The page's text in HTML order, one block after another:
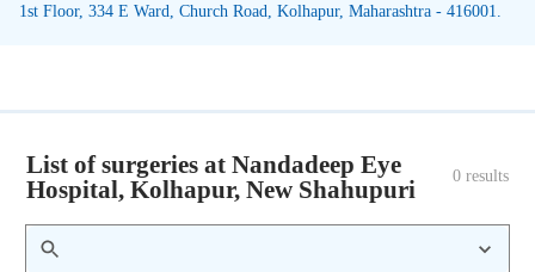
1st Floor, 334 E Ward, Church Road, Kolhapur, Maharashtra - 416001.
List of surgeries at Nandadeep Eye
Hospital, Kolhapur, New Shahupuri
0 results